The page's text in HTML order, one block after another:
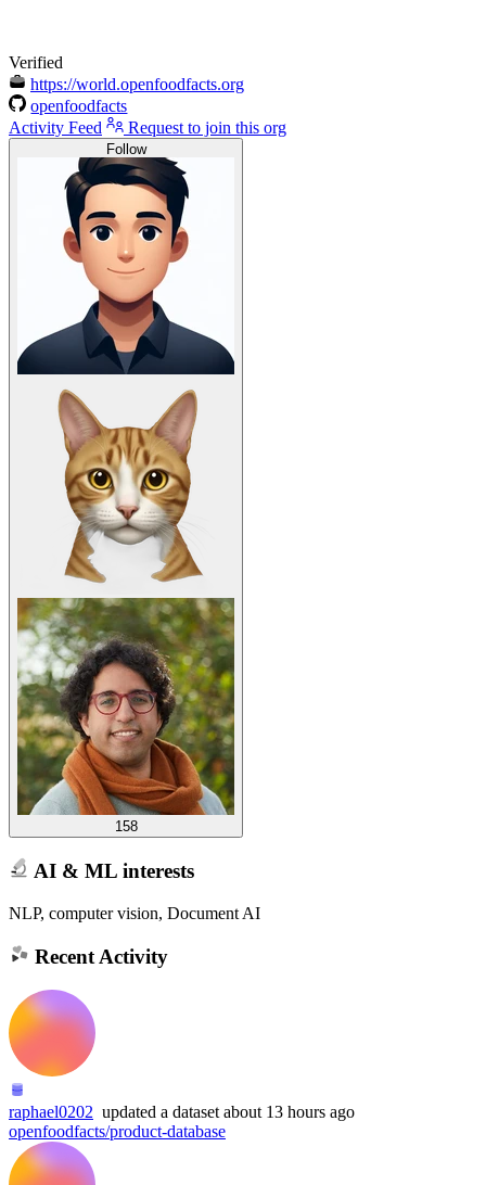
Verified
https://world.openfoodfacts.org
openfoodfacts
Activity Feed
Request to join this org
Follow
158
AI & ML interests
NLP, computer vision, Document AI
Recent Activity
raphael0202 updated a dataset about 13 hours ago
openfoodfacts/product-database